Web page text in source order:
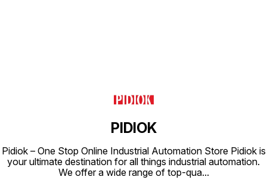
PIDIOK
Pidiok – One Stop Online Industrial Automation Store Pidiok is
your ultimate destination for all things industrial automation.
We offer a wide range of top-qua...